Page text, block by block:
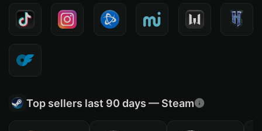
Top sellers last 90 days — Steam